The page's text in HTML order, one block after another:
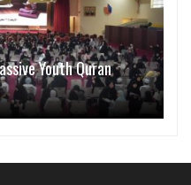
Youth Quran